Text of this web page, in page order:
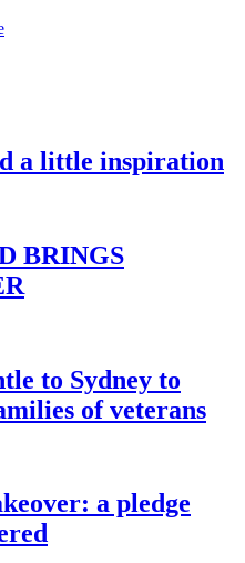
a little inspiration
BRINGS
to Sydney to
of veterans
a pledge